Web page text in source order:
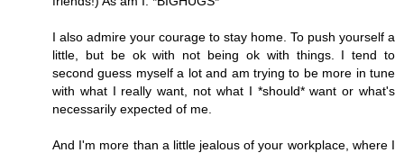
I also admire your courage to stay home. To push yourself a
little, but be ok with not being ok with things. I tend to
second guess myself a lot and am trying to be more in tune
with what I really want, not what I *should* want or what's
necessarily expected of me.
And I'm more than a little jealous of your workplace, where I